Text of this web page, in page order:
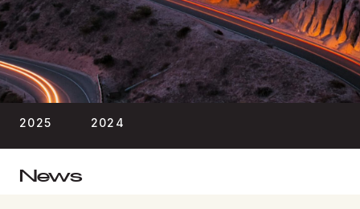
BLOG
FIND A DEALER
2025 2024
News